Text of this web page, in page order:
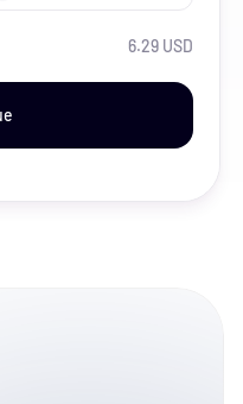
6.29 USD